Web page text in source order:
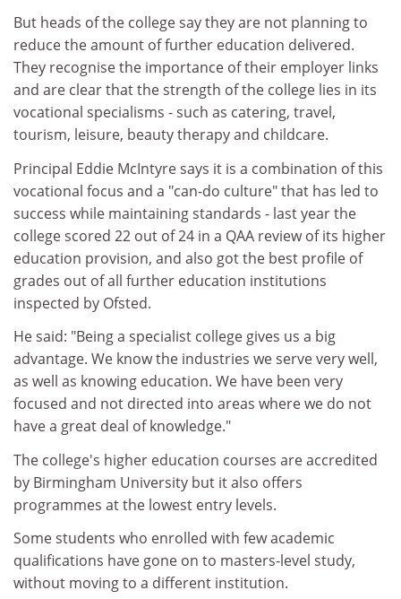
But heads of the college say they are not planning to
reduce the amount of further education delivered.
They recognise the importance of their employer links
and are clear that the strength of the college lies in its
vocational specialisms - such as catering, travel,
tourism, leisure, beauty therapy and childcare.
Principal Eddie McIntyre says it is a combination of this
vocational focus and a "can-do culture" that has led to
success while maintaining standards - last year the
college scored 22 out of 24 in a QAA review of its higher
education provision, and also got the best profile of
grades out of all further education institutions
inspected by Ofsted.
He said: "Being a specialist college gives us a big
advantage. We know the industries we serve very well,
as well as knowing education. We have been very
focused and not directed into areas where we do not
have a great deal of knowledge."
The college's higher education courses are accredited
by Birmingham University but it also offers
programmes at the lowest entry levels.
Some students who enrolled with few academic
qualifications have gone on to masters-level study,
without moving to a different institution.